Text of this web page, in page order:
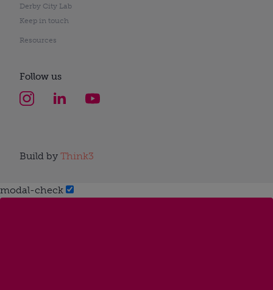
Derby City Lab
Keep in touch
Resources
Follow us
Build by Think3
modal-check